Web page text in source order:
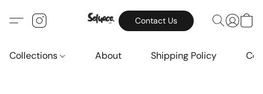
Contact Us
Collections About Shipping Policy